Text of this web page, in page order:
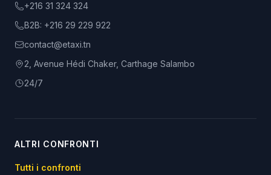
+216 31 324 324
B2B: +216 29 229 922
contact@etaxi.tn
2, Avenue Hédi Chaker, Carthage Salambo
24/7
ALTRI CONFRONTI
Tutti i confronti